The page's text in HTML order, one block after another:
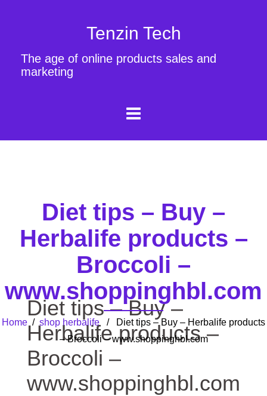
Tenzin Tech
The age of online products sales and
marketing
Diet tips – Buy –
Herbalife products –
Broccoli –
www.shoppinghbl.com
Home / shop herbalife / Diet tips – Buy – Herbalife products
– Broccoli – www.shoppinghbl.com
Diet tips – Buy –
Herbalife products –
Broccoli –
www.shoppinghbl.com